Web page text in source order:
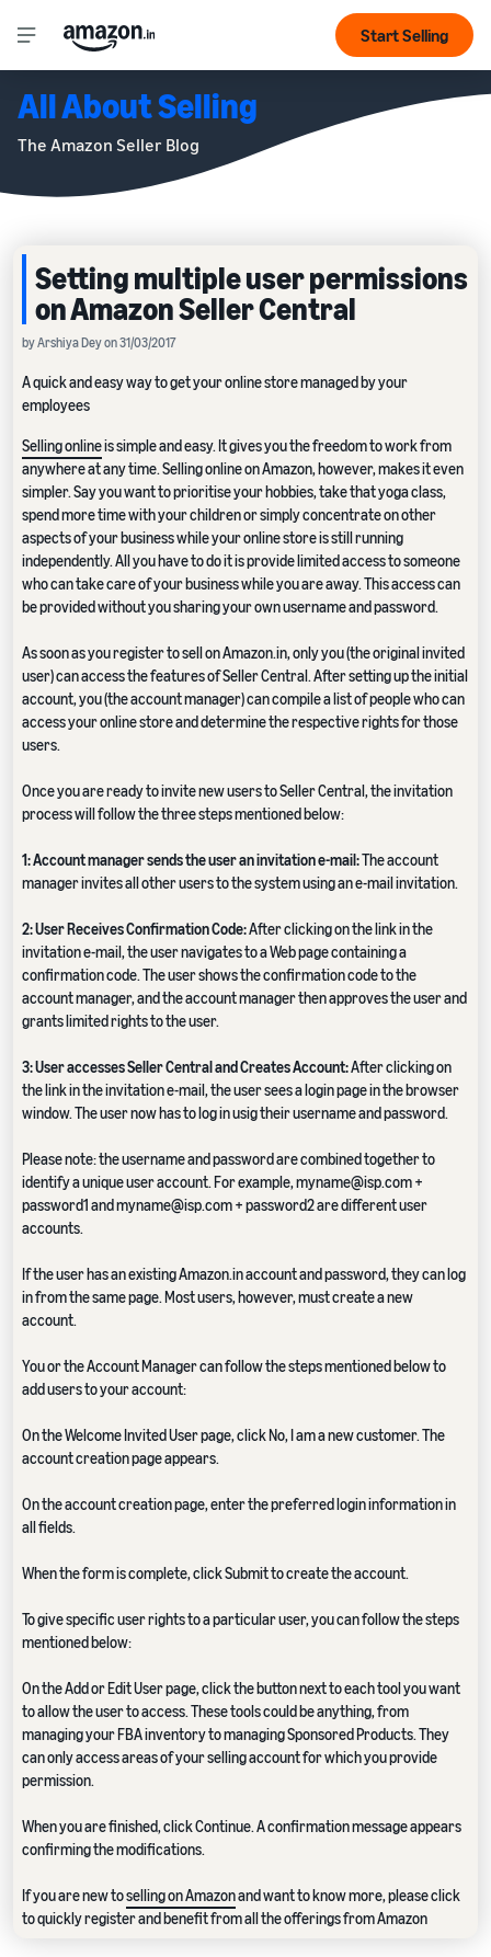
Start Selling
All About Selling
The Amazon Seller Blog
Setting multiple user permissions
on Amazon Seller Central
by Arshiya Dey on 31/03/2017
A quick and easy way to get your online store managed by your
employees
Selling onlineis simple and easy. It gives you the freedom to work from
anywhere at any time. Selling online on Amazon, however, makes it even
simpler. Say you want to prioritise your hobbies, take that yoga class,
spend more time with your children or simply concentrate on other
aspects of your business while your online store is still running
independently. All you have to do it is provide limited access to someone
who can take care of your business while you are away. This access can
be provided without you sharing your own username and password.
As soon as you register to sell on Amazon.in, only you (the original invited
user) can access the features of Seller Central. After setting up the initial
account, you (the account manager) can compile a list of people who can
access your online store and determine the respective rights for those
users.
Once you are ready to invite new users to Seller Central, the invitation
process will follow the three steps mentioned below:
1: Account manager sends the user an invitation e-mail:The account
manager invites all other users to the system using an e-mail invitation.
2: User Receives Confirmation Code:After clicking on the link in the
invitation e-mail, the user navigates to a Web page containing a
confirmation code. The user shows the confirmation code to the
account manager, and the account manager then approves the user and
grants limited rights to the user.
3: User accesses Seller Central and Creates Account:After clicking on
the link in the invitation e-mail, the user sees a login page in the browser
window. The user now has to log in usig their username and password.
Please note: the username and password are combined together to
identify a unique user account. For example, myname@isp.com +
password1 and myname@isp.com + password2 are different user
accounts.
If the user has an existing Amazon.in account and password, they can log
in from the same page. Most users, however, must create a new
account.
You or the Account Manager can follow the steps mentioned below to
add users to your account:
On the Welcome Invited User page, click No, I am a new customer. The
account creation page appears.
On the account creation page, enter the preferred login information in
all fields.
When the form is complete, click Submit to create the account.
To give specific user rights to a particular user, you can follow the steps
mentioned below:
On the Add or Edit User page, click the button next to each tool you want
to allow the user to access. These tools could be anything, from
managing your FBA inventory to managing Sponsored Products. They
can only access areas of your selling account for which you provide
permission.
When you are finished, click Continue. A confirmation message appears
confirming the modifications.
If you are new toselling on Amazonand want to know more, please click
to quickly register and benefit from all the offerings from Amazon